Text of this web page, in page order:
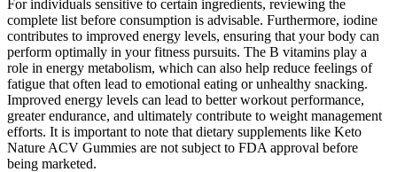
For individuals sensitive to certain ingredients, reviewing the
complete list before consumption is advisable. Furthermore, iodine
contributes to improved energy levels, ensuring that your body can
perform optimally in your fitness pursuits. The B vitamins play a
role in energy metabolism, which can also help reduce feelings of
fatigue that often lead to emotional eating or unhealthy snacking.
Improved energy levels can lead to better workout performance,
greater endurance, and ultimately contribute to weight management
efforts. It is important to note that dietary supplements like Keto
Nature ACV Gummies are not subject to FDA approval before
being marketed.